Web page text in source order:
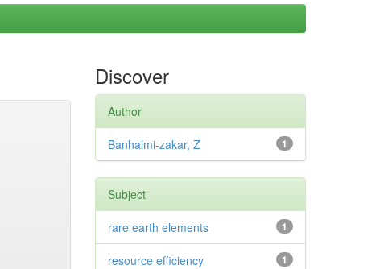
Discover
Author
1
Banhalmi-zakar, Z
Subject
1
rare earth elements
1
resource efficiency